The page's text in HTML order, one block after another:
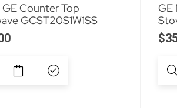
Counter Top
GCST20S1W1SS
GE
$